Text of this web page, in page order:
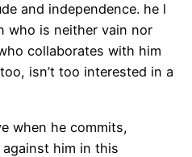
and independence. he l
who is neither vain nor
collaborates with him
isn’t too interested in a
when he commits,
him in this